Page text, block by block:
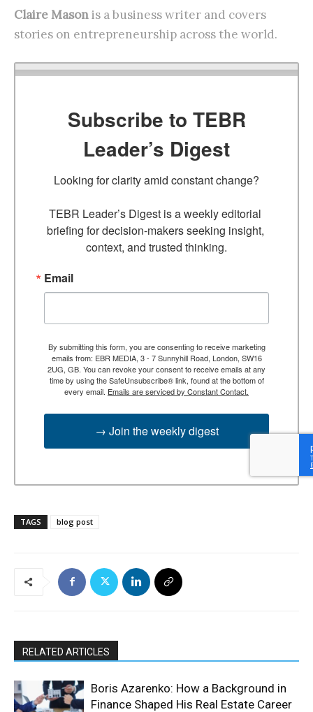
Claire Masonis a business writer and covers
stories on entrepreneurship across the world.
Subscribe to TEBR
Leader’s Digest
Looking for clarity amid constant change?
TEBR Leader’s Digest is a weekly editorial
briefing for decision-makers seeking insight,
context, and trusted thinking.
Email
By submitting this form, you are consenting to receive marketing
emails from: EBR MEDIA, 3 - 7 Sunnyhill Road, London, SW16
2UG, GB. You can revoke your consent to receive emails at any
time by using the SafeUnsubscribe® link, found at the bottom of
every email. Emails are serviced by Constant Contact.
→ Join the weekly digest
TAGS blog post
RELATED ARTICLES
Boris Azarenko: How a Background in
Finance Shaped His Real Estate Career